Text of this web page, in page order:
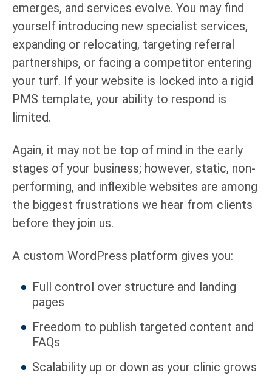
emerges, and services evolve. You may find
yourself introducing new specialist services,
expanding or relocating, targeting referral
partnerships, or facing a competitor entering
your turf. If your website is locked into a rigid
PMS template, your ability to respond is
limited.
Again, it may not be top of mind in the early
stages of your business; however, static, non-
performing, and inflexible websites are among
the biggest frustrations we hear from clients
before they join us.
A custom WordPress platform gives you:
Full control over structure and landing
pages
Freedom to publish targeted content and
FAQs
Scalability up or down as your clinic grows